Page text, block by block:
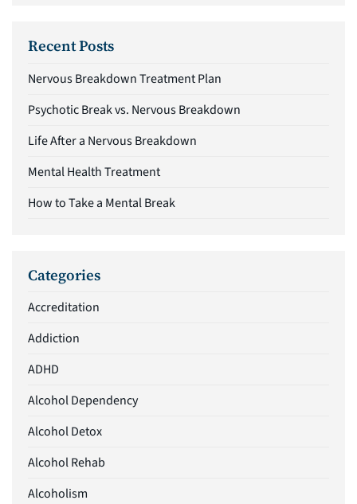
Recent Posts
Nervous Breakdown Treatment Plan
Psychotic Break vs. Nervous Breakdown
Life After a Nervous Breakdown
Mental Health Treatment
How to Take a Mental Break
Categories
Accreditation
Addiction
ADHD
Alcohol Dependency
Alcohol Detox
Alcohol Rehab
Alcoholism